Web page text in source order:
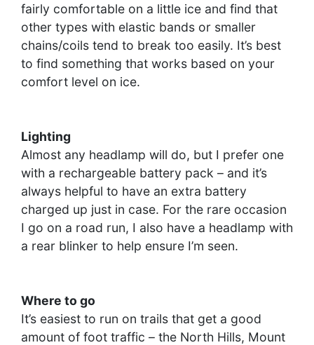
fairly comfortable on a little ice and find that
other types with elastic bands or smaller
chains/coils tend to break too easily. It’s best
to find something that works based on your
comfort level on ice.
Lighting
Almost any headlamp will do, but I prefer one
with a rechargeable battery pack – and it’s
always helpful to have an extra battery
charged up just in case. For the rare occasion
I go on a road run, I also have a headlamp with
a rear blinker to help ensure I’m seen.
Where to go
It’s easiest to run on trails that get a good
amount of foot traffic – the North Hills, Mount